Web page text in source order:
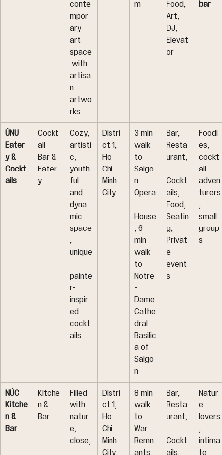
conte
mpor
ary
art
space
with
artisa
n
artwo
rks
m
Food,
Art,
DJ,
Elevat
or
bar
ÚNU
Eater
y &
Cockt
ails
Cockt
ail
Bar &
Eater
y
Cozy,
artisti
c,
youth
ful
and
dyna
mic
space
unique
painte
r-
inspir
ed
cockt
ails
Distri
ct 1,
Ho
Chi
Minh
City
3 min
walk
to
Saigo
n
Opera
House
, 6
min
walk
to
Notre
-
Dame
Cathe
dral
Basilic
a of
Saigo
n
Bar,
Resta
urant,
Cockt
ails,
Food,
Seatin
g,
Privat
e
event
s
Foodi
es,
cockt
ail
adven
turers
small
group
s
NÚC
Kitche
n &
Bar
Kitche
n &
Bar
Filled
with
natur
e,
close,
Distri
ct 1,
Ho
Chi
Minh
City
8 min
walk
to
War
Remn
ants
Bar,
Resta
urant,
Cockt
ails,
Natur
e
lovers
intima
te